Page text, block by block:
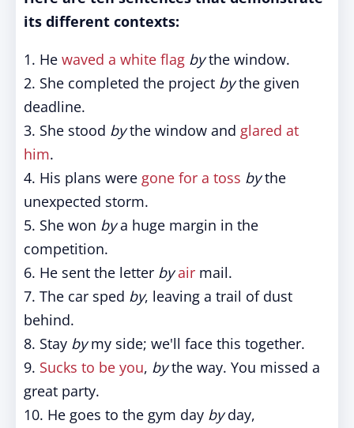
its different contexts:
1. He waved a white flag bythe window.
2. She completed the project bythe given
deadline.
3. She stood bythe window and glared at
him.
4. His plans were gone for a toss bythe
unexpected storm.
5. She won bya huge margin in the
competition.
6. He sent the letter by air mail.
7. The car sped by, leaving a trail of dust
behind.
8. Stay bymy side; we'll face this together.
9. Sucks to be you, bythe way. You missed a
great party.
10. He goes to the gym day byday,